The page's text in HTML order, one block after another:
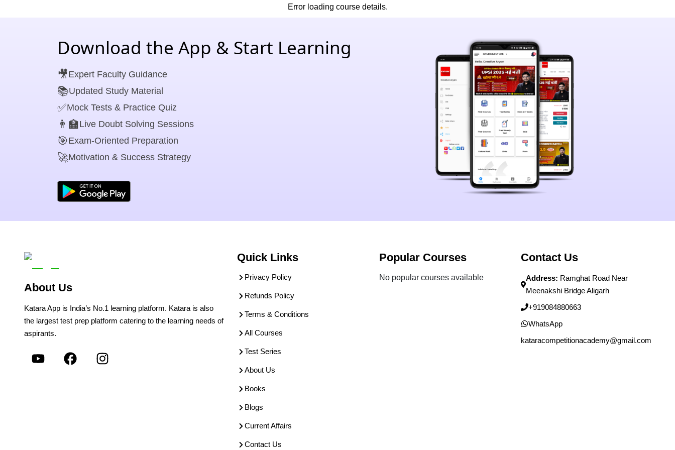
Error loading course details.
Download the App & Start Learning
🎥Expert Faculty Guidance
📚Updated Study Material
✅Mock Tests & Practice Quiz
👨‍🏫Live Doubt Solving Sessions
🎯Exam-Oriented Preparation
🚀Motivation & Success Strategy
About Us
Katara App is India’s No.1 learning platform. Katara is also
the largest test prep platform catering to the learning needs of
aspirants.
Quick Links
Privacy Policy
Refunds Policy
Terms & Conditions
All Courses
Test Series
About Us
Books
Blogs
Current Affairs
Contact Us
Popular Courses
No popular courses available
Contact Us
Address: Ramghat Road Near
Meenakshi Bridge Aligarh
+919084880663
WhatsApp
kataracompetitionacademy@gmail.com